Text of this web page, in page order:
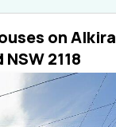
on
2118